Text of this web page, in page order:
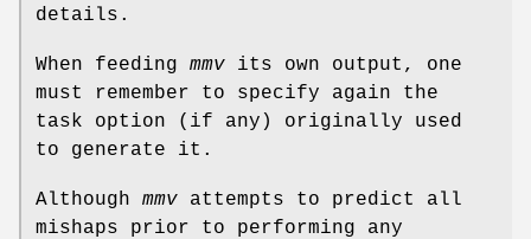
details.
When feeding mmv its own output, one
must remember to specify again the
task option (if any) originally used
to generate it.
Although mmv attempts to predict all
mishaps prior to performing any